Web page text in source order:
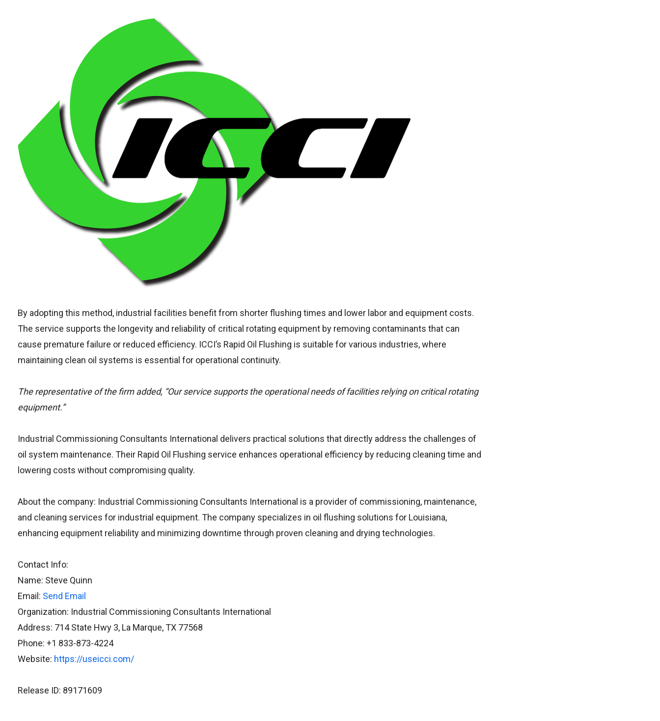
By adopting this method, industrial facilities benefit from shorter flushing times and lower labor and equipment costs.
The service supports the longevity and reliability of critical rotating equipment by removing contaminants that can
cause premature failure or reduced efficiency. ICCI’s Rapid Oil Flushing is suitable for various industries, where
maintaining clean oil systems is essential for operational continuity.
The representative of the firm added, “Our service supports the operational needs of facilities relying on critical rotating
equipment.”
Industrial Commissioning Consultants International delivers practical solutions that directly address the challenges of
oil system maintenance. Their Rapid Oil Flushing service enhances operational efficiency by reducing cleaning time and
lowering costs without compromising quality.
About the company: Industrial Commissioning Consultants International is a provider of commissioning, maintenance,
and cleaning services for industrial equipment. The company specializes in oil flushing solutions for Louisiana,
enhancing equipment reliability and minimizing downtime through proven cleaning and drying technologies.
Contact Info:
Name: Steve Quinn
Email: Send Email
Organization: Industrial Commissioning Consultants International
Address: 714 State Hwy 3, La Marque, TX 77568
Phone: +1 833-873-4224
Website: https://useicci.com/
Release ID: 89171609